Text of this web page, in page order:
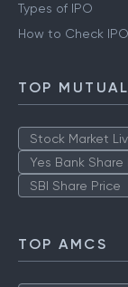
Types of IPO
How to Check
TOP
Stock Market
Yes Bank Share
SBI Share Price
TOP AMCS